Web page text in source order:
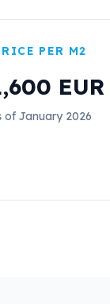
PER M2
EUR
of January 2026